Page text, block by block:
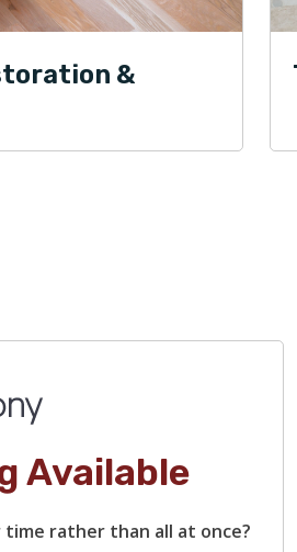
&
Available
rather than all at once?